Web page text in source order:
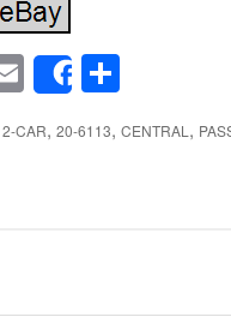
E
m
ail
Share
h
ar
2-CAR, 20-6113, CENTRAL ,